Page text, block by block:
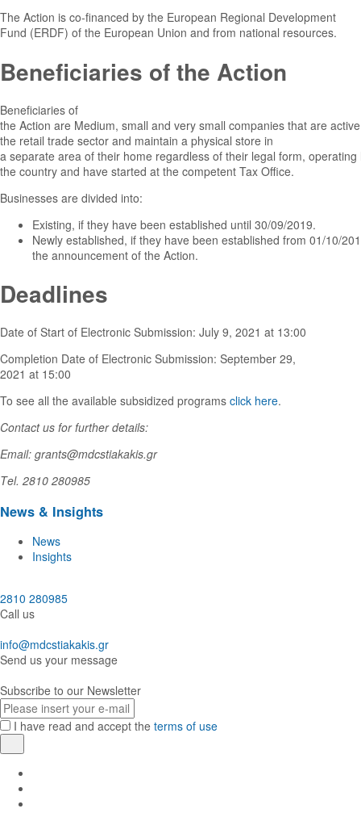
The Action is co-financed by the European Regional Development
Fund (ERDF) of the European Union and from national resources.
Beneficiaries of the Action
Beneficiaries of
the Action are Medium, small and very small companies that are
the retail trade sector and maintain a physical store in
a separate area of their home regardless of their legal form, operating
the country and have started at the competent Tax Office.
Businesses are divided into:
Existing, if they have been established until 30/09/2019.
Newly established, if they have been established from 01/10/
the announcement of the Action.
Deadlines
Date of Start of Electronic Submission: July 9, 2021 at 13:00
Completion Date of Electronic Submission: September 29,
2021 at 15:00
To see all the available subsidized programs click here.
Contact us for further details:
Email: grants@mdcstiakakis.gr
Τel. 2810 280985
News & Insights
News
Insights
2810 280985
Call us
info@mdcstiakakis.gr
Send us your message
Subscribe to our Newsletter
E-
mailI have read and accept the terms of use